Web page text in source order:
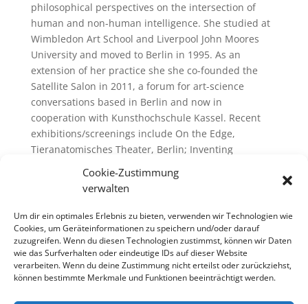
Cookie-Zustimmung
verwalten
Um dir ein optimales Erlebnis zu bieten, verwenden wir Technologien wie
Cookies, um Geräteinformationen zu speichern und/oder darauf
zuzugreifen. Wenn du diesen Technologien zustimmst, können wir Daten
wie das Surfverhalten oder eindeutige IDs auf dieser Website
verarbeiten. Wenn du deine Zustimmung nicht erteilst oder zurückziehst,
können bestimmte Merkmale und Funktionen beeinträchtigt werden.
philosophical perspectives on the intersection of
human and non-human intelligence. She studied at
Wimbledon Art School and Liverpool John Moores
University and moved to Berlin in 1995. As an
extension of her practice she she co-founded the
Satellite Salon in 2011, a forum for art-science
conversations based in Berlin and now in
cooperation with Kunsthochschule Kassel. Recent
exhibitions/screenings include On the Edge,
Tieranatomisches Theater, Berlin; Inventing
Temperature, Korean Cultural Centre, London; We,
animals, Meinblau Berlin, Screening Nature,
Whitechapel Gallery, London; The Animal Gaze
Returned, SIA, Sheffield/John Cass Gallery,
Metropolitan University, London; Amateurism,
Kunsterverein Heidelberg; The Worldly House
Archive, Documenta 13, Kassel.